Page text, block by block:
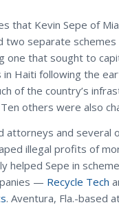
that Kevin Sepe of
two separate schemes
one that sought to
in Haiti following the
of the country’s
Ten others were also
attorneys and several
illegal profits of
helped Sepe in
— Recycle Tech
. Aventura, Fla.-based